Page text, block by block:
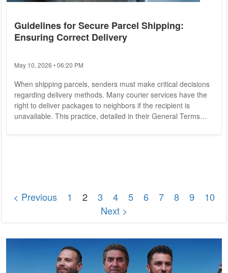
Guidelines for Secure Parcel Shipping:
Ensuring Correct Delivery
May 10, 2026 • 06:20 PM
When shipping parcels, senders must make critical decisions
regarding delivery methods. Many courier services have the
right to deliver packages to neighbors if the recipient is
unavailable. This practice, detailed in their General Terms
< Previous 1 2 3 4 5 6 7 8 9
10
Next >